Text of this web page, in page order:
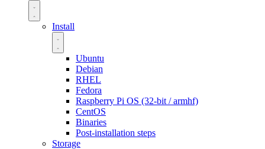
Install
Ubuntu
Debian
RHEL
Fedora
Raspberry Pi OS (32-bit / armhf)
CentOS
Binaries
Post-installation steps
Storage